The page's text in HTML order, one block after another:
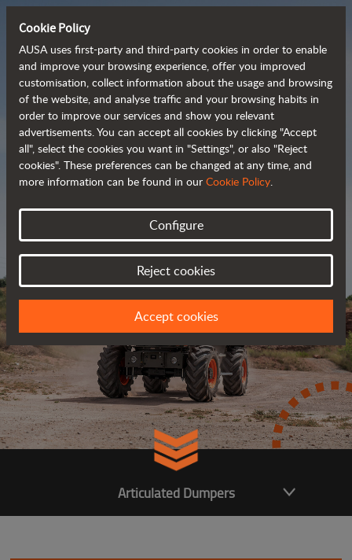
Powerful, efficient
and cost-effective
dumpers
Brochure
Articulated Dumpers
Cookie Policy
AUSA uses first-party and third-party cookies in order to enable
and improve your browsing experience, offer you improved
customisation, collect information about the usage and browsing
of the website, and analyse traffic and your browsing habits in
order to improve our services and show you relevant
advertisements. You can accept all cookies by clicking "Accept
all", select the cookies you want in "Settings", or also "Reject
cookies". These preferences can be changed at any time, and
more information can be found in our Cookie Policy.
Configure
Reject cookies
Accept cookies